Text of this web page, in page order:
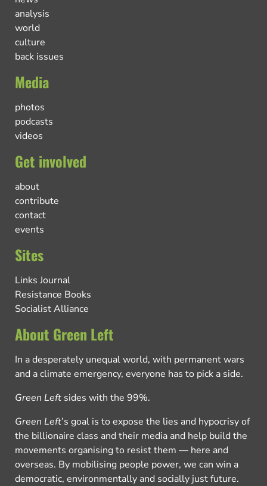
analysis
world
culture
back issues
Media
photos
podcasts
videos
Get involved
about
contribute
contact
events
Sites
Links Journal
Resistance Books
Socialist Alliance
About Green Left
In a desperately unequal world, with permanent wars
and a climate emergency, everyone has to pick a side.
Green Left sides with the 99%.
Green Left’s goal is to expose the lies and hypocrisy of
the billionaire class and their media and help build the
movements organising to resist them — here and
overseas. By mobilising people power, we can win a
democratic, environmentally and socially just future.